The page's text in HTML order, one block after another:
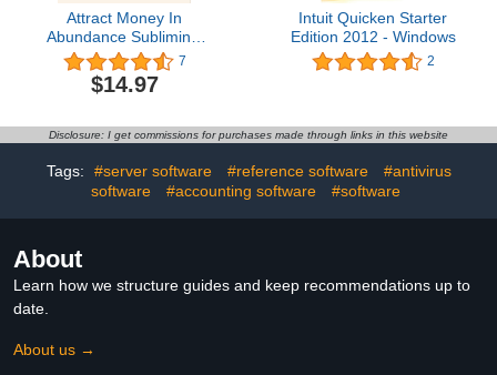
Attract Money In
Abundance Subliminal
CD
7
$14.97
Intuit Quicken Starter
Edition 2012 - Windows
2
Disclosure: I get commissions for purchases made through links in this website
Tags: #server software #reference software
#antivirus
software
#accounting software #software
About
Learn how we structure guides and keep recommendations up to
date.
About us →